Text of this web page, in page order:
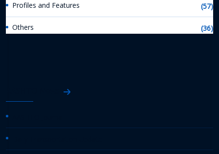
Profiles and Features (57)
Others (36)